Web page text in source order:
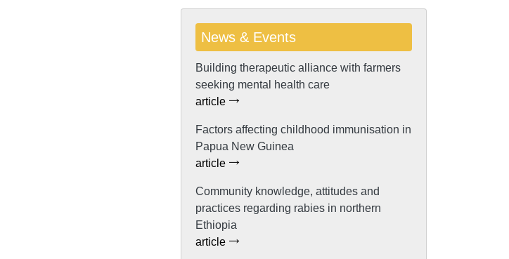
News & Events
Building therapeutic alliance with farmers
seeking mental health care
article
Factors affecting childhood immunisation in
Papua New Guinea
article
Community knowledge, attitudes and
practices regarding rabies in northern
Ethiopia
article